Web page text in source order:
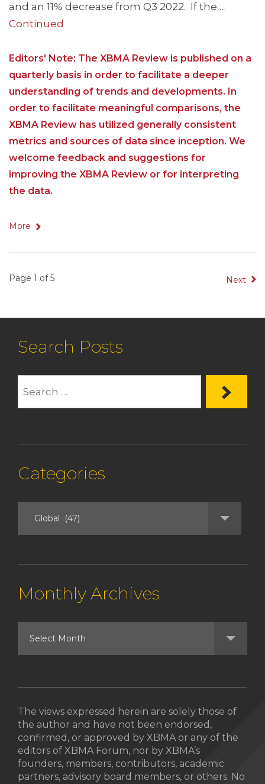
and an 11% decrease from Q3 2022. If the …
Continued
Editors' Note: The XBMA Review is published on a
quarterly basis in order to facilitate a deeper
understanding of trends and developments. In
order to facilitate meaningful comparisons, the
XBMA Review has utilized generally consistent
metrics and sources of data since inception. We
welcome feedback and suggestions for
improving the XBMA Review or for interpreting
the data.
More
Page 1 of 5 Next
Search Posts
Categories
Monthly Archives
The views expressed herein are solely those of
the author and have not been endorsed,
confirmed, or approved by XBMA or any of the
editors of XBMA Forum, nor by XBMA’s
founders, members, contributors, academic
partners, advisory board members, or others. No